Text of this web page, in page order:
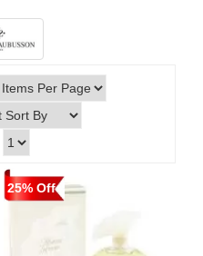
25% Off